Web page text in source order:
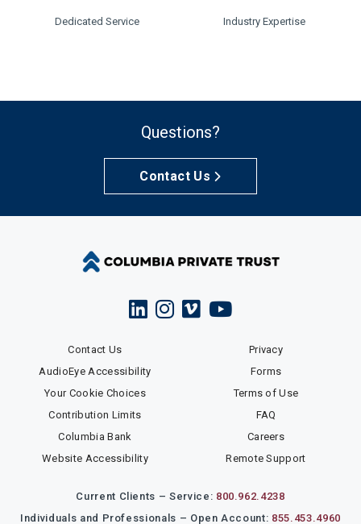
Dedicated Service Industry Expertise
Questions?
Contact Us
Contact Us
Privacy
AudioEye Accessibility
Forms
Your Cookie Choices
Terms of Use
Contribution Limits
FAQ
Columbia Bank
Careers
Website Accessibility
Remote Support
Current Clients – Service: 800.962.4238
Individuals and Professionals – Open Account: 855.453.4960